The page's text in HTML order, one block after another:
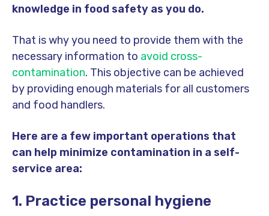
knowledge in food safety as you do.
That is why you need to provide them with the
necessary information to avoid cross-
contamination. This objective can be achieved
by providing enough materials for all customers
and food handlers.
Here are a few important operations that
can help minimize contamination in a self-
service area:
1. Practice personal hygiene